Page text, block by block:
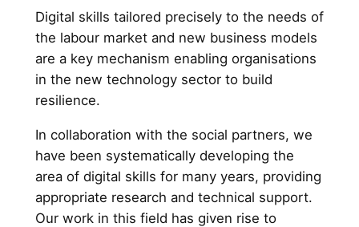
Digital skills tailored precisely to the needs of
the labour market and new business models
are a key mechanism enabling organisations
in the new technology sector to build
resilience.
In collaboration with the social partners, we
have been systematically developing the
area of digital skills for many years, providing
appropriate research and technical support.
Our work in this field has given rise to